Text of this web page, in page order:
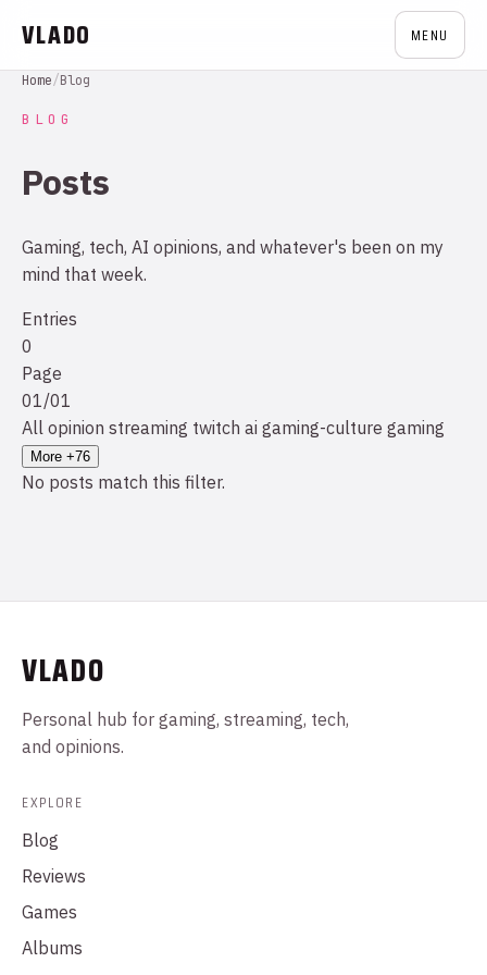
VLADO MENU
Home/Blog
BLOG
Posts
Gaming, tech, AI opinions, and whatever's been on my
mind that week.
Entries
0
Page
01/01
All opinion streaming twitch ai gaming-culture gaming
More +76
No posts match this filter.
VLADO
Personal hub for gaming, streaming, tech,
and opinions.
EXPLORE
Blog
Reviews
Games
Albums